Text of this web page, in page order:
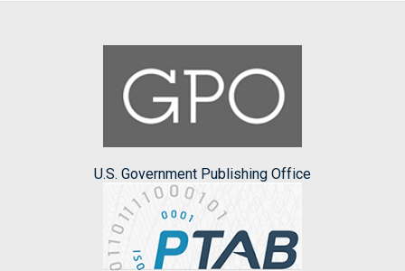
U.S. Government Publishing Office